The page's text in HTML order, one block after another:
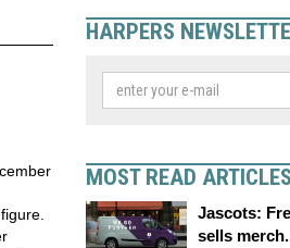
HARPERS
MOST READ ARTICLES
Jascots:
sells